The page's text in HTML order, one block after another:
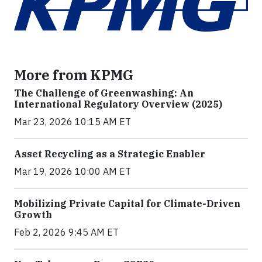
More from KPMG
The Challenge of Greenwashing: An
International Regulatory Overview (2025)
Mar 23, 2026 10:15 AM ET
Asset Recycling as a Strategic Enabler
Mar 19, 2026 10:00 AM ET
Mobilizing Private Capital for Climate-Driven
Growth
Feb 2, 2026 9:45 AM ET